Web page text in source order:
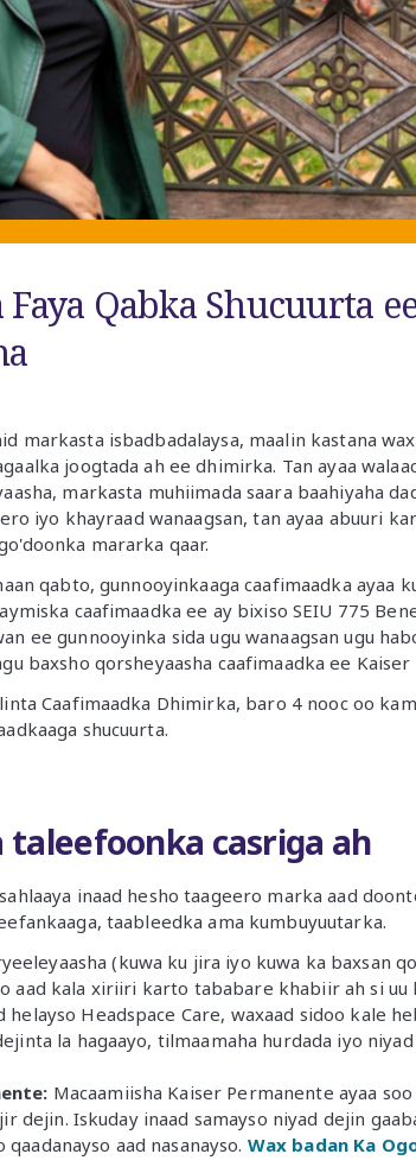
Faya Qabka Shucuurta
markasta isbadbadalaysa, maalin kastana
joogtada ah ee dhimirka. Tan ayaa
markasta muhiimada saara baahiyaha
iyo khayraad wanaagsan, tan ayaa abuuri
mararka qaar.
qabto, gunnooyinkaaga caafimaadka ayaa
caafimaadka ee ay bixiso SEIU 775
ee gunnooyinka sida ugu wanaagsan ugu
baxsho qorsheyaasha caafimaadka ee
Caafimaadka Dhimirka, baro 4 nooc oo
shucuurta.
taleefoonka casriga ah
inaad hesho taageero marka aad
taableedka ama kumbuyuutarka.
(kuwa ku jira iyo kuwa ka baxsan
aad kala xiriiri karto tababare khabiir ah si
helayso Headspace Care, waxaad sidoo kale
la hagaayo, tilmaamaha hurdada iyo
Macaamiisha Kaiser Permanente ayaa
dejin. Iskuday inaad samayso niyad dejin
qaadanayso aad nasanayso. Wax badan Ka